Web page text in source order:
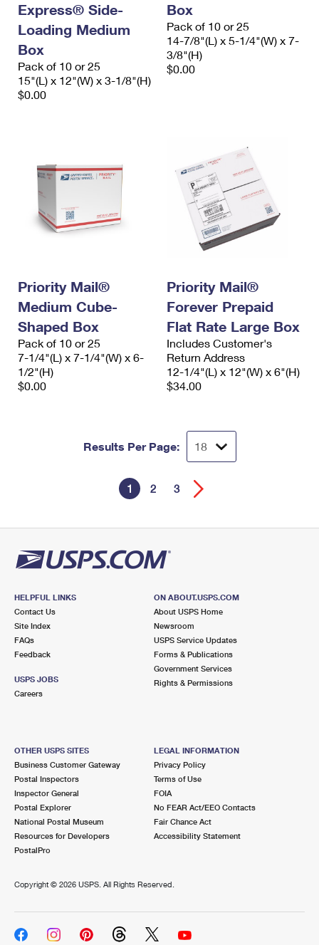
Express® Side-
Loading Medium
Box
Pack of 10 or 25
15"(L) x 12"(W) x 3-1/8"(H)
$0.00
Box
Pack of 10 or 25
14-7/8"(L) x 5-1/4"(W) x 7-
3/8"(H)
$0.00
Priority Mail®
Medium Cube-
Shaped Box
Pack of 10 or 25
7-1/4"(L) x 7-1/4"(W) x 6-
1/2"(H)
$0.00
Priority Mail®
Forever Prepaid
Flat Rate Large Box
Includes Customer's
Return Address
12-1/4"(L) x 12"(W) x 6"(H)
$34.00
Results Per Page:
1 2 3
HELPFUL LINKS
Contact Us
Site Index
FAQs
Feedback
USPS JOBS
Careers
ON ABOUT.USPS.COM
About USPS Home
Newsroom
USPS Service Updates
Forms & Publications
Government Services
Rights & Permissions
OTHER USPS SITES
Business Customer Gateway
Postal Inspectors
Inspector General
Postal Explorer
National Postal Museum
Resources for Developers
PostalPro
LEGAL INFORMATION
Privacy Policy
Terms of Use
FOIA
No FEAR Act/EEO Contacts
Fair Chance Act
Accessibility Statement
Copyright © 2026 USPS. All Rights Reserved.